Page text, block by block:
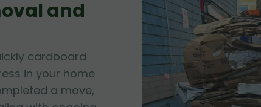
and
cardboard
in your home
a move,